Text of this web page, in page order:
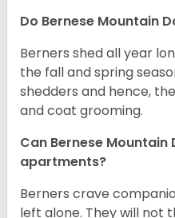
Do Bernese Mountain
Berners shed all year
the fall and spring
shedders and hence,
and coat grooming.
Can Bernese Mountain
apartments?
Berners crave
left alone. They will not